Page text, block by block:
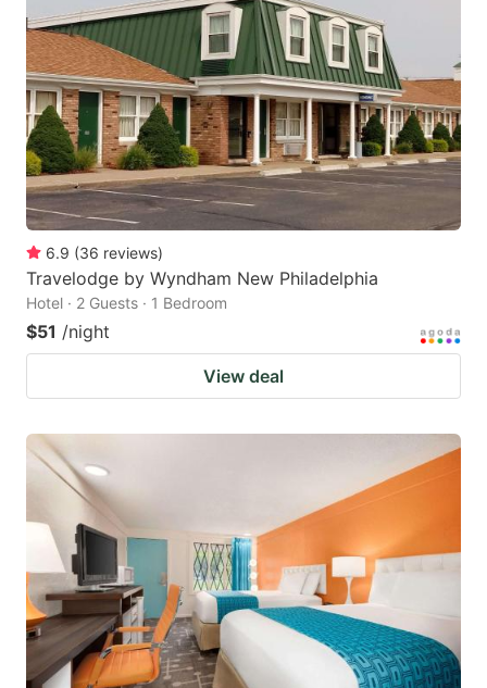
6.9 (36 reviews)
Travelodge by Wyndham New Philadelphia
Hotel · 2 Guests · 1 Bedroom
$51 /night
View deal